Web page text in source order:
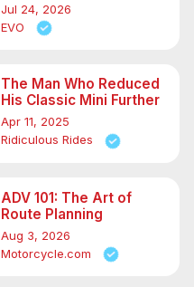
Jul 24, 2026
EVO
The Man Who Reduced
His Classic Mini Further
Apr 11, 2025
Ridiculous Rides
ADV 101: The Art of
Route Planning
Aug 3, 2026
Motorcycle.com